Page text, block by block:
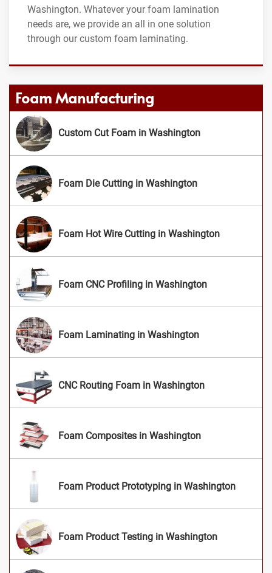
Washington. Whatever your foam lamination
needs are, we provide an all in one solution
through our custom foam laminating.
Foam Manufacturing
Custom Cut Foam in Washington
Foam Die Cutting in Washington
Foam Hot Wire Cutting in Washington
Foam CNC Profiling in Washington
Foam Laminating in Washington
CNC Routing Foam in Washington
Foam Composites in Washington
Foam Product Prototyping in Washington
Foam Product Testing in Washington